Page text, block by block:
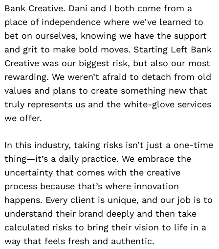
Bank Creative. Dani and I both come from a
place of independence where we’ve learned to
bet on ourselves, knowing we have the support
and grit to make bold moves. Starting Left Bank
Creative was our biggest risk, but also our most
rewarding. We weren’t afraid to detach from old
values and plans to create something new that
truly represents us and the white-glove services
we offer.
In this industry, taking risks isn’t just a one-time
thing—it’s a daily practice. We embrace the
uncertainty that comes with the creative
process because that’s where innovation
happens. Every client is unique, and our job is to
understand their brand deeply and then take
calculated risks to bring their vision to life in a
way that feels fresh and authentic.